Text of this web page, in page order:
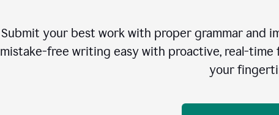
Submit your best work with proper grammar and
mistake-free writing easy with proactive, real-
your